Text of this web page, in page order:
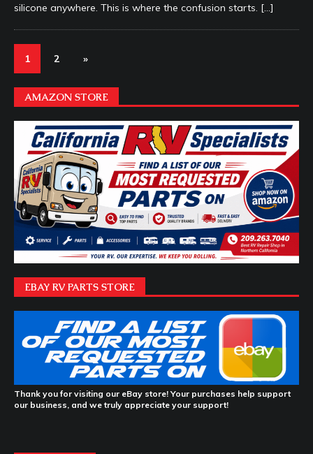
silicone anywhere. This is where the confusion starts. […]
1 2 »
AMAZON STORE
EBAY RV PARTS STORE
Thank you for visiting our eBay store! Your purchases help support
our business, and we truly appreciate your support!